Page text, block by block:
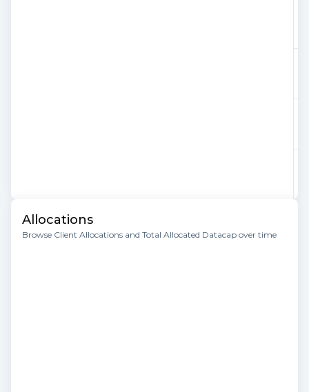
Allocations
Browse Client Allocations and Total Allocated Datacap over time